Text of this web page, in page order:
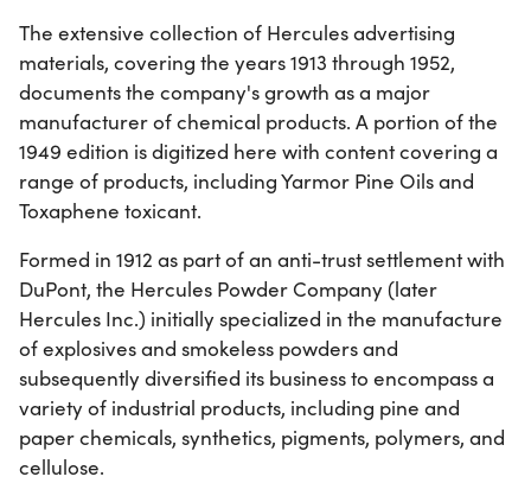
The extensive collection of Hercules advertising
materials, covering the years 1913 through 1952,
documents the company's growth as a major
manufacturer of chemical products. A portion of the
1949 edition is digitized here with content covering a
range of products, including Yarmor Pine Oils and
Toxaphene toxicant.
Formed in 1912 as part of an anti-trust settlement with
DuPont, the Hercules Powder Company (later
Hercules Inc.) initially specialized in the manufacture
of explosives and smokeless powders and
subsequently diversified its business to encompass a
variety of industrial products, including pine and
paper chemicals, synthetics, pigments, polymers, and
cellulose.